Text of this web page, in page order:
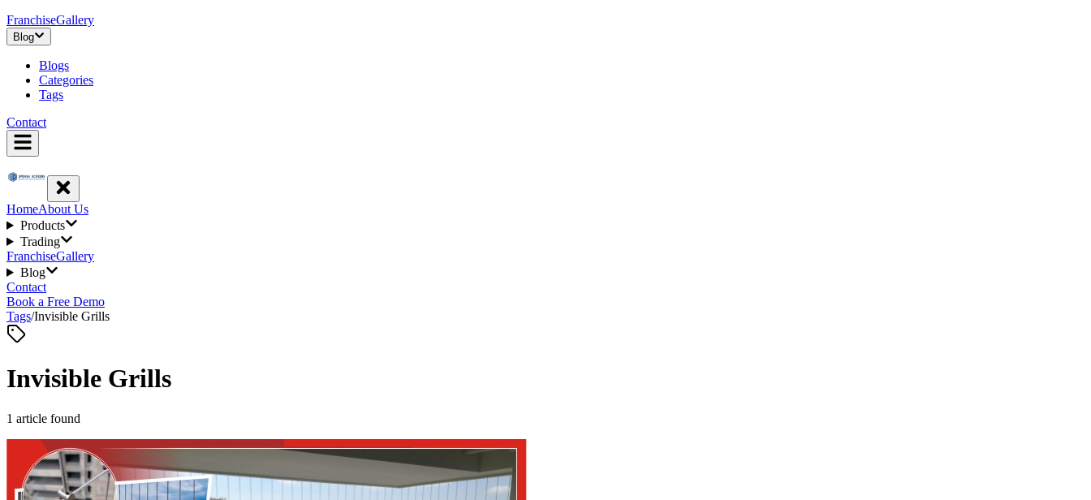
FranchiseGallery
Blog
Blogs
Categories
Tags
Contact
HomeAbout Us
Products
Trading
FranchiseGallery
Blog
Contact
Book a Free Demo
Tags/Invisible Grills
Invisible Grills
1 article found